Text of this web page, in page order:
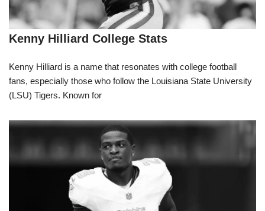
Kenny Hilliard College Stats
Kenny Hilliard is a name that resonates with college football
fans, especially those who follow the Louisiana State University
(LSU) Tigers. Known for